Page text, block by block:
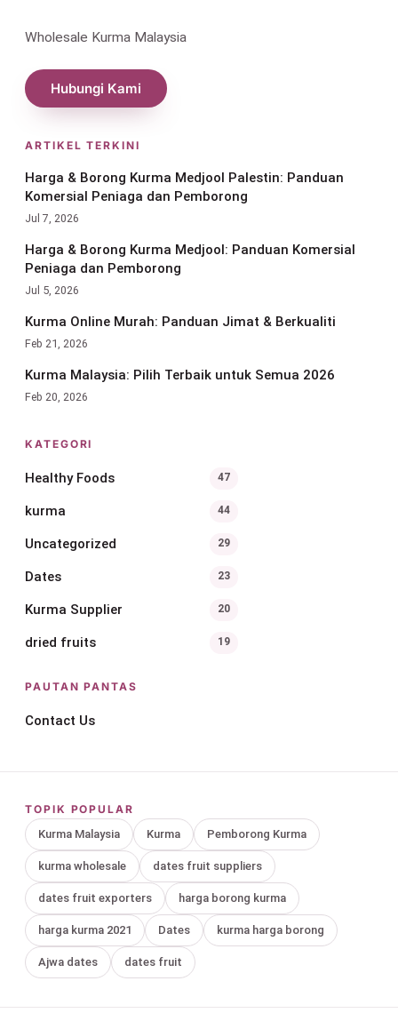
Wholesale Kurma Malaysia
Hubungi Kami
ARTIKEL TERKINI
Harga & Borong Kurma Medjool Palestin: Panduan
Komersial Peniaga dan Pemborong
Jul 7, 2026
Harga & Borong Kurma Medjool: Panduan Komersial
Peniaga dan Pemborong
Jul 5, 2026
Kurma Online Murah: Panduan Jimat & Berkualiti
Feb 21, 2026
Kurma Malaysia: Pilih Terbaik untuk Semua 2026
Feb 20, 2026
KATEGORI
Healthy Foods 47
kurma 44
Uncategorized 29
Dates 23
Kurma Supplier 20
dried fruits 19
PAUTAN PANTAS
Contact Us
TOPIK POPULAR
Kurma Malaysia
Kurma Pemborong Kurma
kurma wholesale dates fruit suppliers
dates fruit exporters harga borong kurma
harga kurma 2021 Dates kurma harga borong
Ajwa dates dates fruit